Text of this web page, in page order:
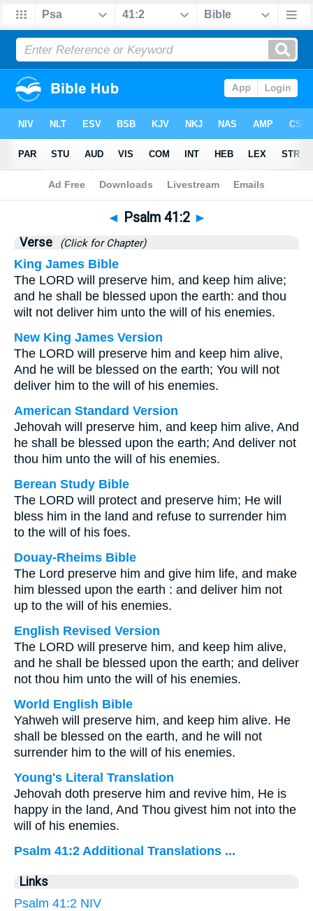
Bible> Psalms>Chapter 41 > Verse 2
◄ Psalm 41:2 ►
Verse (Click for Chapter)
King James Bible
The LORD will preserve him, and keep him alive;
and he shall be blessed upon the earth: and thou
wilt not deliver him unto the will of his enemies.
New King James Version
The LORD will preserve him and keep him alive,
And he will be blessed on the earth; You will not
deliver him to the will of his enemies.
American Standard Version
Jehovah will preserve him, and keep him alive, And
he shall be blessed upon the earth; And deliver not
thou him unto the will of his enemies.
Berean Study Bible
The LORD will protect and preserve him; He will
bless him in the land and refuse to surrender him
to the will of his foes.
Douay-Rheims Bible
The Lord preserve him and give him life, and make
him blessed upon the earth : and deliver him not
up to the will of his enemies.
English Revised Version
The LORD will preserve him, and keep him alive,
and he shall be blessed upon the earth; and deliver
not thou him unto the will of his enemies.
World English Bible
Yahweh will preserve him, and keep him alive. He
shall be blessed on the earth, and he will not
surrender him to the will of his enemies.
Young's Literal Translation
Jehovah doth preserve him and revive him, He is
happy in the land, And Thou givest him not into the
will of his enemies.
Psalm 41:2 Additional Translations ...
Links
Psalm 41:2 NIV